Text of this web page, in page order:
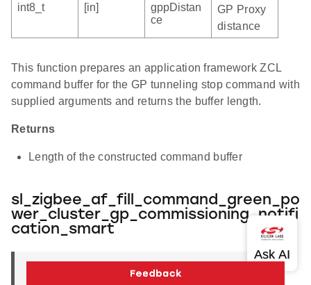
int8_t
[in]
gppDistan
ce
GP Proxy
distance
This function prepares an application framework ZCL
command buffer for the GP tunneling stop command with
supplied arguments and returns the buffer length.
Returns
Length of the constructed command buffer
sl_zigbee_af_fill_command_green_po
wer_cluster_gp_commissioning_notifi
cation_smart